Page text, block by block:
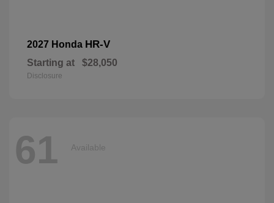
2027 Honda HR-V
Starting at $28,050
Disclosure
61 Available